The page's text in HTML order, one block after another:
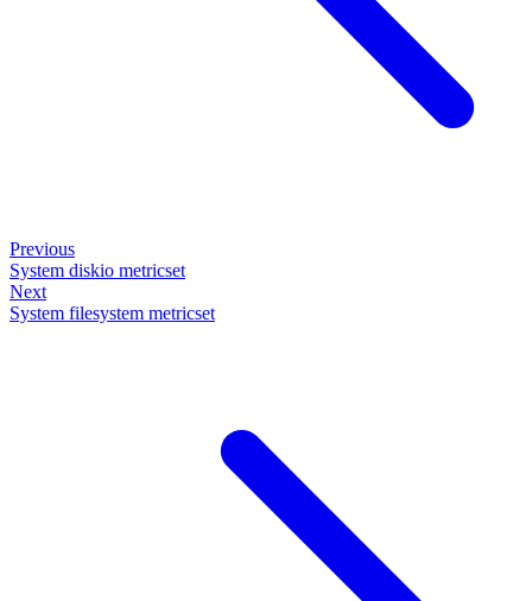
Previous
System diskio metricset
Next
System filesystem metricset